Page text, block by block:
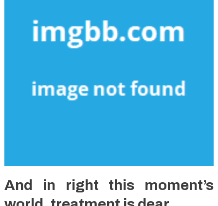
And in right this moment’s